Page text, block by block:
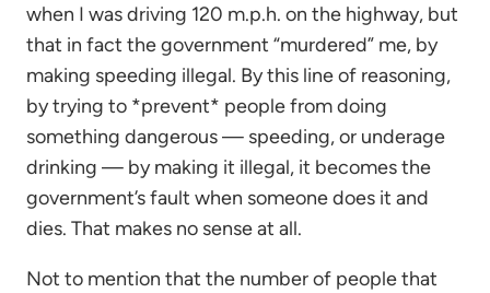
when I was driving 120 m.p.h. on the highway, but
that in fact the government “murdered” me, by
making speeding illegal. By this line of reasoning,
by trying to *prevent* people from doing
something dangerous — speeding, or underage
drinking — by making it illegal, it becomes the
government’s fault when someone does it and
dies. That makes no sense at all.
Not to mention that the number of people that